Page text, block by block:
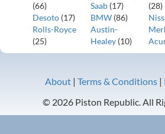
(66)
Desoto (17)
Rolls-Royce
(25)
Saab (17)
BMW (86)
Austin-
Healey (10)
(28)
About| Terms & Conditions|
© 2026 Piston Republic. All